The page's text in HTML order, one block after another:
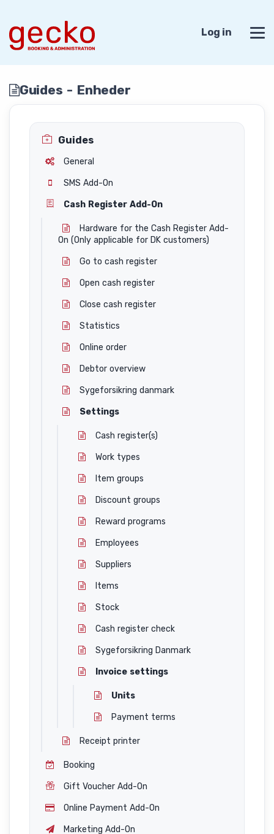
Log in
Guides - Enheder
Guides
General
SMS Add-On
Cash Register Add-On
Hardware for the Cash Register Add-
On (Only applicable for DK customers)
Go to cash register
Open cash register
Close cash register
Statistics
Online order
Debtor overview
Sygeforsikring danmark
Settings
Cash register(s)
Work types
Item groups
Discount groups
Reward programs
Employees
Suppliers
Items
Stock
Cash register check
Sygeforsikring Danmark
Invoice settings
Units
Payment terms
Receipt printer
Booking
Gift Voucher Add-On
Online Payment Add-On
Marketing Add-On